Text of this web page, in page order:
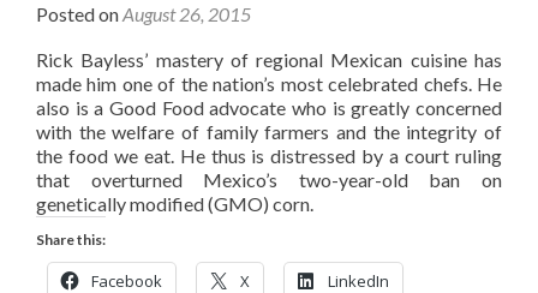
Posted onAugust 26, 2015
Rick Bayless’ mastery of regional Mexican cuisine has
made him one of the nation’s most celebrated chefs. He
also is a Good Food advocate who is greatly concerned
with the welfare of family farmers and the integrity of
the food we eat. He thus is distressed by a court ruling
that overturned Mexico’s two-year-old ban on
genetically modified (GMO) corn.
Share this:
Facebook X LinkedIn